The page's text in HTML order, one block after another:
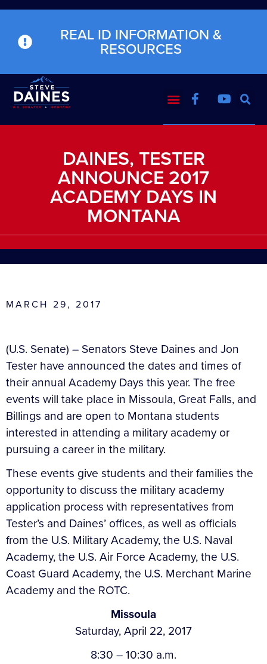
REAL ID INFORMATION &
RESOURCES
DAINES, TESTER
ANNOUNCE 2017
ACADEMY DAYS IN
MONTANA
MARCH 29, 2017
(U.S. Senate) – Senators Steve Daines and Jon
Tester have announced the dates and times of
their annual Academy Days this year. The free
events will take place in Missoula, Great Falls, and
Billings and are open to Montana students
interested in attending a military academy or
pursuing a career in the military.
These events give students and their families the
opportunity to discuss the military academy
application process with representatives from
Tester’s and Daines’ offices, as well as officials
from the U.S. Military Academy, the U.S. Naval
Academy, the U.S. Air Force Academy, the U.S.
Coast Guard Academy, the U.S. Merchant Marine
Academy and the ROTC.
Missoula
Saturday, April 22, 2017
8:30 – 10:30 a.m.